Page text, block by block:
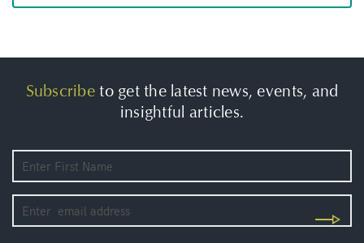
Subscribeto get the latest news, events, and
insightful articles.